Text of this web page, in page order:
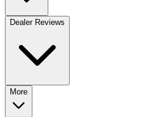
Dealer Reviews
More